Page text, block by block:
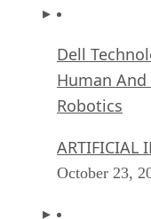
Dell
Human
Robotics
ARTIFICIAL
October 23,